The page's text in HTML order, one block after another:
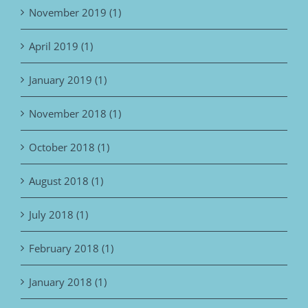
November 2019 (1)
April 2019 (1)
January 2019 (1)
November 2018 (1)
October 2018 (1)
August 2018 (1)
July 2018 (1)
February 2018 (1)
January 2018 (1)